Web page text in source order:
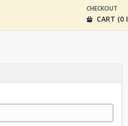
CHECKOUT
CART (0